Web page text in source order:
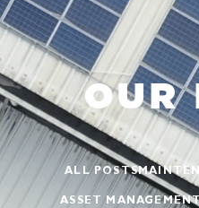
OUR
ALL POSTS
ASSET